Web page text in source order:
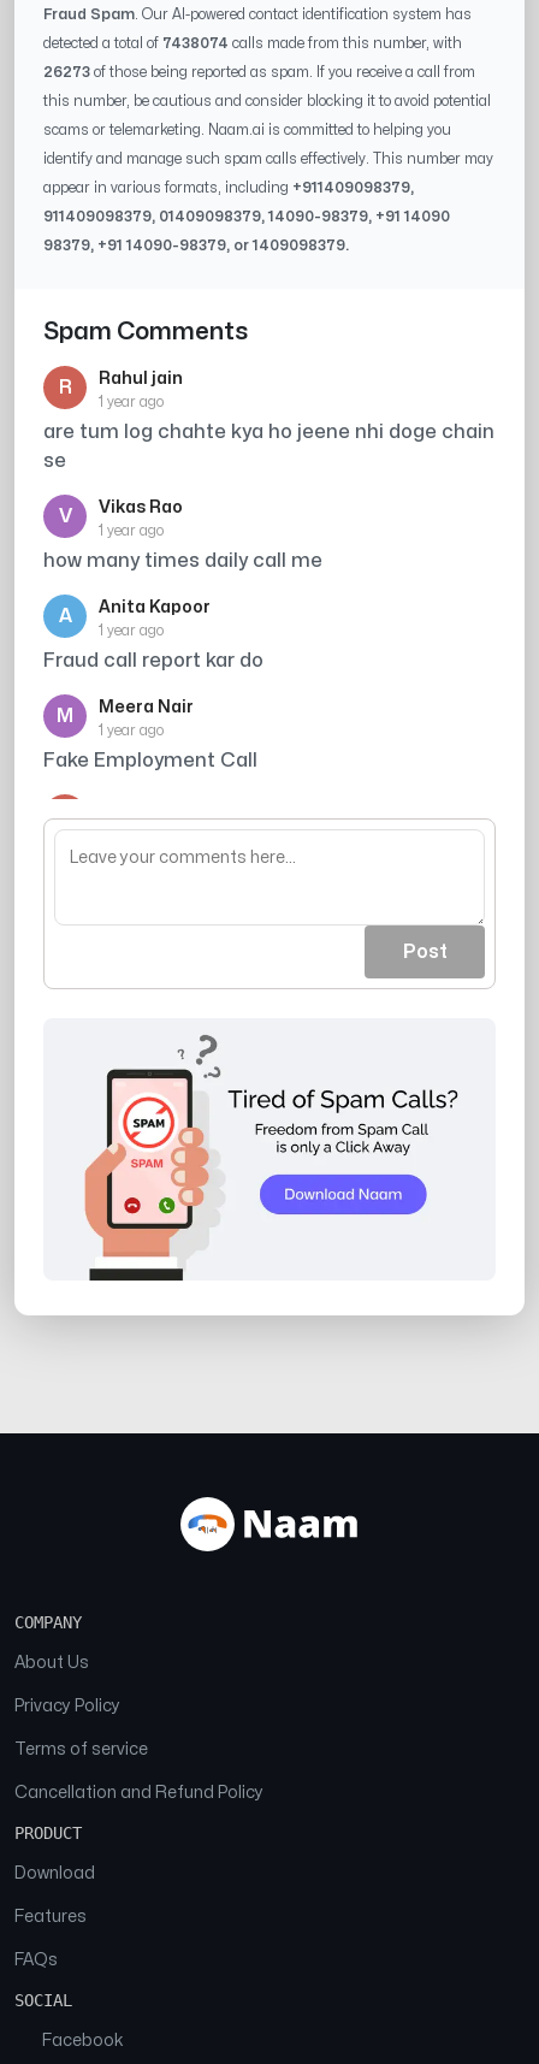
Fraud Spam . Our AI-powered contact identification system has
detected a total of 7438074 calls made from this number, with
26273 of those being reported as spam. If you receive a call from
this number, be cautious and consider blocking it to avoid potential
scams or telemarketing. Naam.ai is committed to helping you
identify and manage such spam calls effectively. This number may
appear in various formats, including +911409098379,
911409098379, 01409098379,14090-98379, +9114090
98379, +9114090-98379, or1409098379.
Spam Comments
R Rahul jain
1 year ago
are tum log chahte kya ho jeene nhi doge chain
se
V Vikas Rao
1 year ago
how many times daily call me
A Anita Kapoor
1 year ago
Fraud call report kar do
M Meera Nair
1 year ago
Fake Employment Call
A
1 year ago
wastage of time
Post
COMPANY
About Us
Privacy Policy
Terms of service
Cancellation and Refund Policy
PRODUCT
Download
Features
FAQs
SOCIAL
Facebook